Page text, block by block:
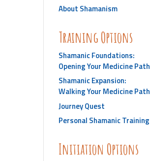
About Shamanism
Training Options
Shamanic Foundations:
Opening Your Medicine Path
Shamanic Expansion:
Walking Your Medicine Path
Journey Quest
Personal Shamanic Training
Initiation Options